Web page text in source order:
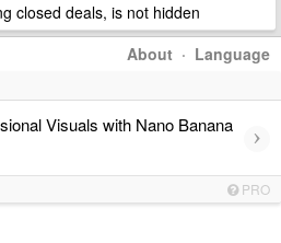
closed deals, is not hidden
About · Language
Visuals with Nano Banana
›
PRO